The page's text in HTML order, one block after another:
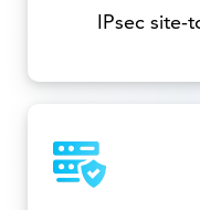
IPsec site-